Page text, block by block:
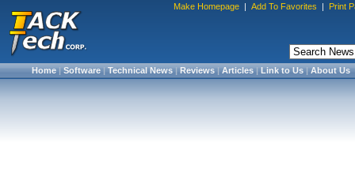
Make Homepage | Add To Favorites | Print
Home|Software|Technical News|Reviews|Articles|Link to Us|About Us